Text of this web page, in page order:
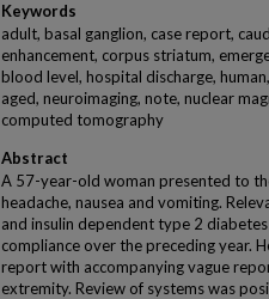
Keywords
adult, basal ganglion, case report,
enhancement, corpus striatum,
blood level, hospital discharge,
aged, neuroimaging, note, nuclear
computed tomography
Abstract
A 57-year-old woman presented to
headache, nausea and vomiting.
and insulin dependent type 2
compliance over the preceding year.
report with accompanying vague
extremity. Review of systems was